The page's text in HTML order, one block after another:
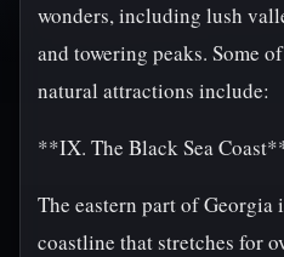
wonders, including lush
and towering peaks. Some
natural attractions include:
**IX. The Black Sea
The eastern part of Georgia
coastline that stretches for